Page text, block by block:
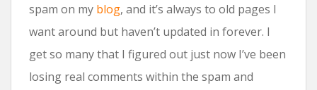
spam on my blog, and it’s always to old pages I
want around but haven’t updated in forever. I
get so many that I figured out just now I’ve been
losing real comments within the spam and